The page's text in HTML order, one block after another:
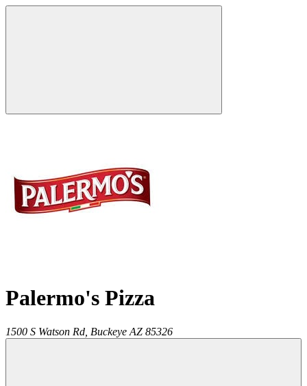
Palermo's Pizza
1500 S Watson Rd, Buckeye AZ 85326